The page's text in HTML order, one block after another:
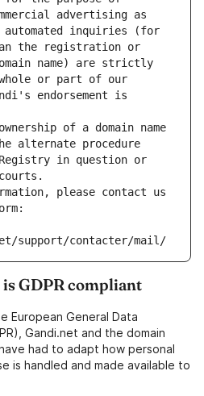
advertising as
automated inquiries (for
the registration or
name) are strictly
or part of our
endorsement is
of a domain name
alternate procedure
in question or
please contact us
support/contacter/mail/
GDPR compliant
European General Data
Gandi.net and the domain
had to adapt how personal
is handled and made available to